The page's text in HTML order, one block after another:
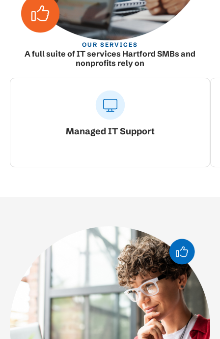
OUR SERVICES
A full suite of IT services Hartford SMBs and
nonprofits rely on
Managed IT Support